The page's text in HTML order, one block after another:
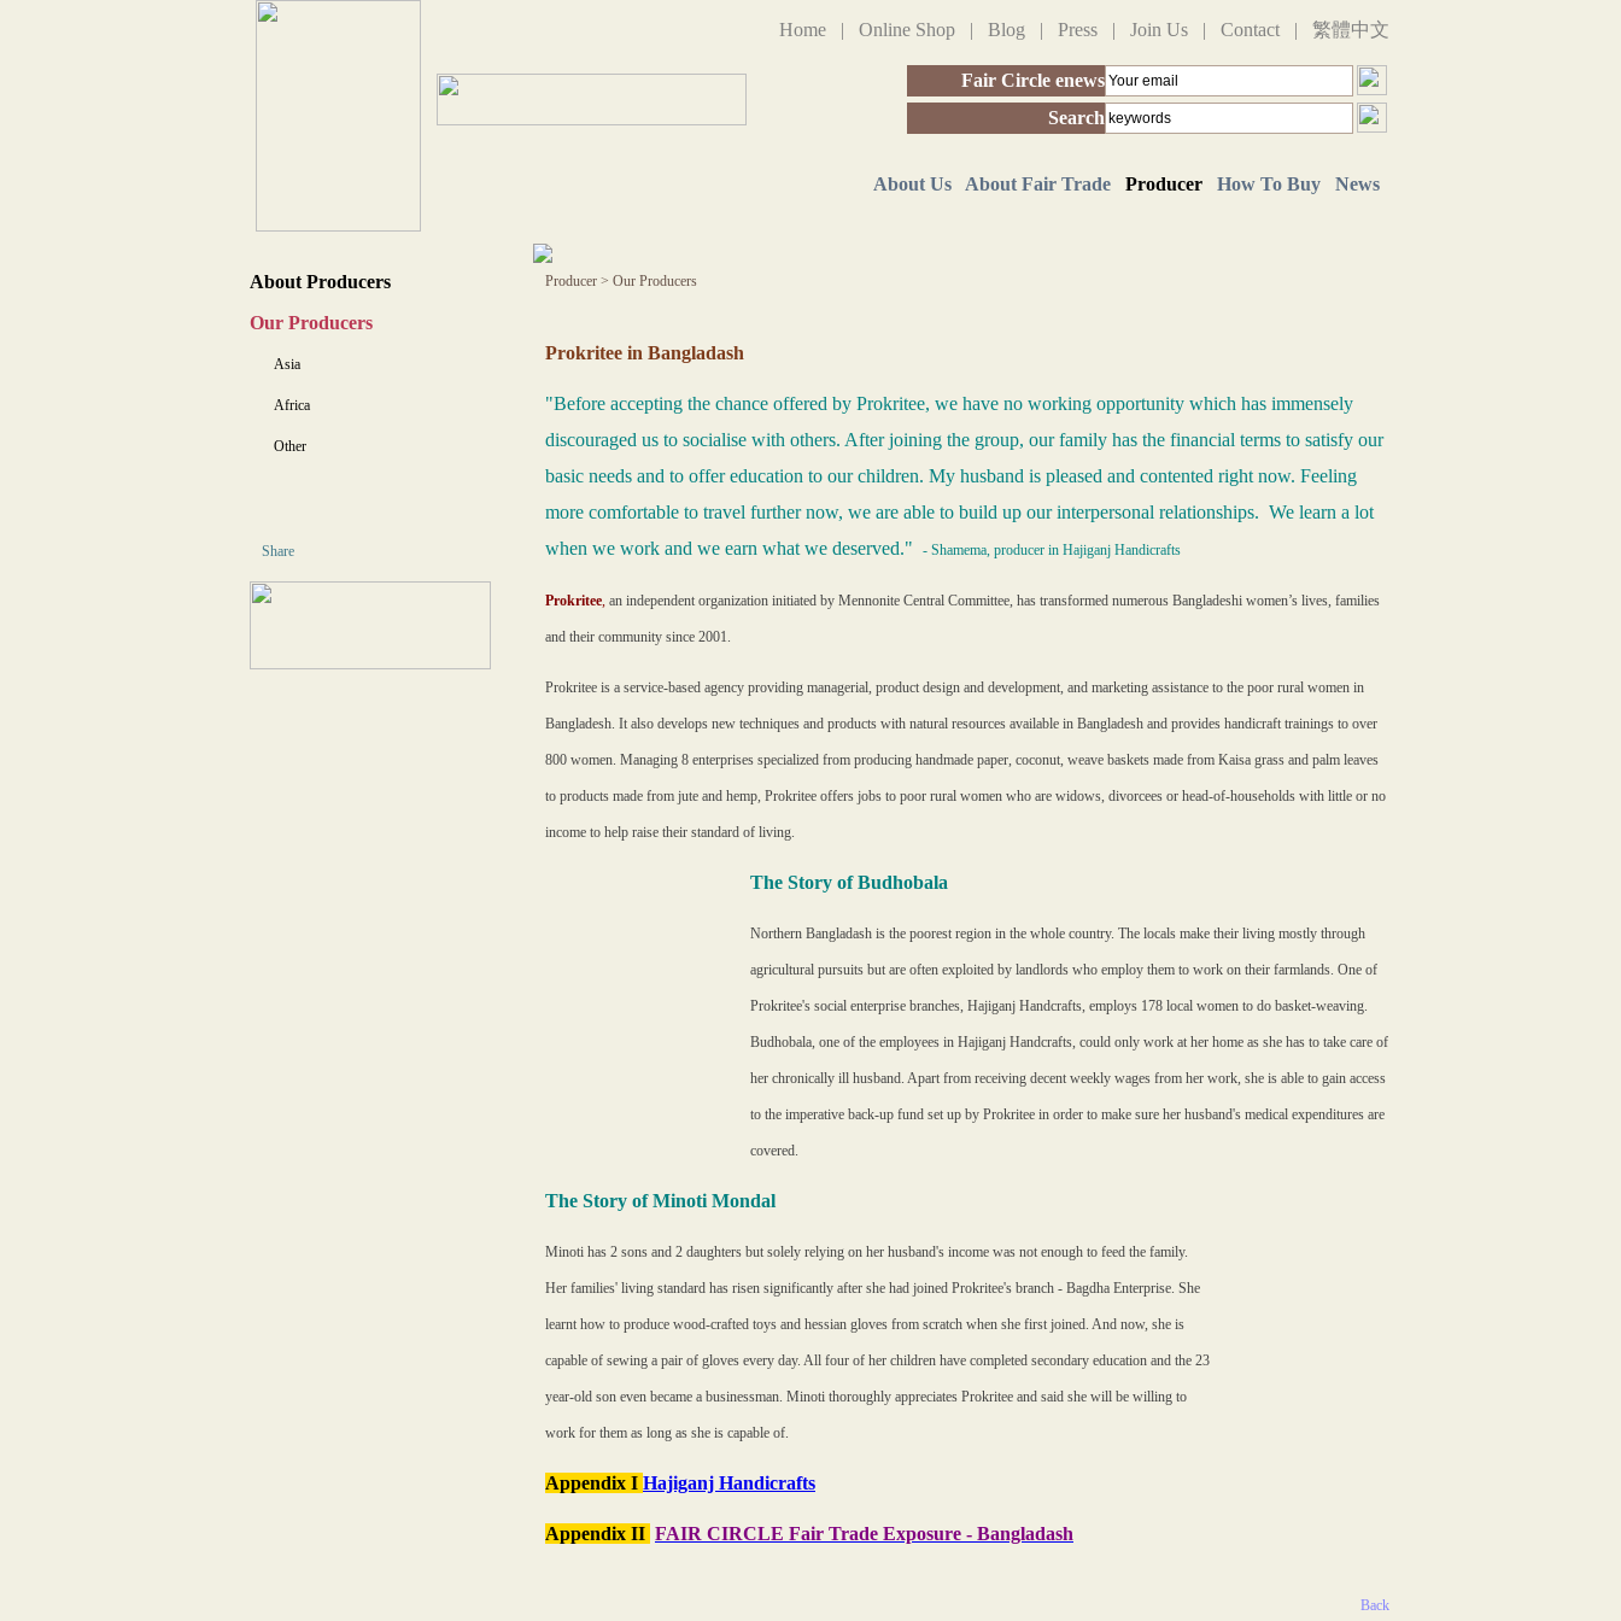
Home | Online Shop | Blog | Press | Join Us | Contact | 繁體中文
Fair Circle enews
Search
About Us About Fair Trade Producer How To Buy News
About Producers
Our Producers
Asia
Africa
Other
Share
Producer > Our Producers
Prokritee in Bangladash
"Before accepting the chance offered by Prokritee, we have no working opportunity which has immensely
discouraged us to socialise with others. After joining the group, our family has the financial terms to satisfy our
basic needs and to offer education to our children. My husband is pleased and contented right now. Feeling
more comfortable to travel further now, we are able to build up our interpersonal relationships. We learn a lot
when we work and we earn what we deserved."
- Shamema, producer in Hajiganj Handicrafts
Prokritee, an independent organization initiated by Mennonite Central Committee, has transformed numerous Bangladeshi women’s lives, families
and their community since 2001.
Prokritee is a service-based agency providing managerial, product design and development, and marketing assistance to the poor rural women in
Bangladesh. It also develops new techniques and products with natural resources available in Bangladesh and provides handicraft trainings to over
800 women. Managing 8 enterprises specialized from producing handmade paper, coconut, weave baskets made from Kaisa grass and palm leaves
to products made from jute and hemp, Prokritee offers jobs to poor rural women who are widows, divorcees or head-of-households with little or no
income to help raise their standard of living.
The Story of Budhobala
Northern Bangladash is the poorest region in the whole country. The locals make their living mostly through
agricultural pursuits but are often exploited by landlords who employ them to work on their farmlands. One of
Prokritee's social enterprise branches, Hajiganj Handcrafts, employs 178 local women to do basket-weaving.
Budhobala, one of the employees in Hajiganj Handcrafts, could only work at her home as she has to take care of
her chronically ill husband. Apart from receiving decent weekly wages from her work, she is able to gain access
to the imperative back-up fund set up by Prokritee in order to make sure her husband's medical expenditures are
covered.
The Story of Minoti Mondal
Minoti has 2 sons and 2 daughters but solely relying on her husband's income was not enough to feed the family.
Her families' living standard has risen significantly after she had joined Prokritee's branch - Bagdha Enterprise. She
learnt how to produce wood-crafted toys and hessian gloves from scratch when she first joined. And now, she is
capable of sewing a pair of gloves every day. All four of her children have completed secondary education and the 23
year-old son even became a businessman. Minoti thoroughly appreciates Prokritee and said she will be willing to
work for them as long as she is capable of.
Appendix I Hajiganj Handicrafts
Appendix II FAIR CIRCLE Fair Trade Exposure - Bangladash
Back